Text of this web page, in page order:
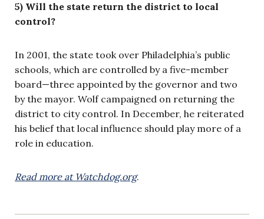
5) Will the state return the district to local
control?
In 2001, the state took over Philadelphia’s public
schools, which are controlled by a five-member
board—three appointed by the governor and two
by the mayor. Wolf campaigned on returning the
district to city control. In December, he reiterated
his belief that local influence should play more of a
role in education.
Read more at Watchdog.org.